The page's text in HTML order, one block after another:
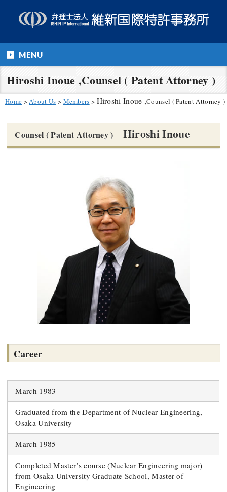
MENU
Hiroshi Inoue ,Counsel ( Patent Attorney )
Home >About Us > Members > Hiroshi Inoue ,Counsel ( Patent Attorney )
Counsel ( Patent Attorney ) Hiroshi Inoue
Career
March 1983
Graduated from the Department of Nuclear Engineering,
Osaka University
March 1985
Completed Master’s course (Nuclear Engineering major)
from Osaka University Graduate School, Master of
Engineering